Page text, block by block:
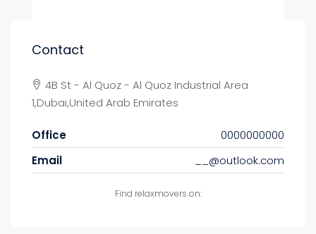
Contact
4B St - Al Quoz - Al Quoz Industrial Area
1,Dubai,United Arab Emirates
Office
0000000000
Email
__@outlook.com
Find relaxmovers on: